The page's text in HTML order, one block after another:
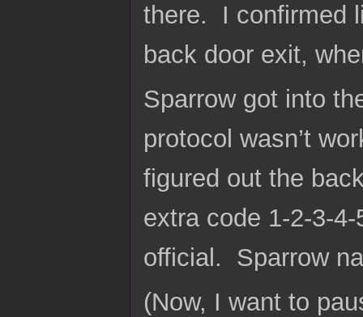
there. I confirmed
back door exit,
Sparrow got into
protocol wasn’t
figured out the
extra code 1-2-3-
official. Sparrow
(Now, I want to